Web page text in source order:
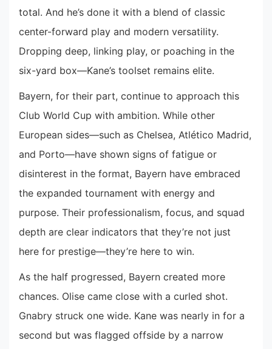
total. And he’s done it with a blend of classic
center-forward play and modern versatility.
Dropping deep, linking play, or poaching in the
six-yard box—Kane’s toolset remains elite.
Bayern, for their part, continue to approach this
Club World Cup with ambition. While other
European sides—such as Chelsea, Atlético Madrid,
and Porto—have shown signs of fatigue or
disinterest in the format, Bayern have embraced
the expanded tournament with energy and
purpose. Their professionalism, focus, and squad
depth are clear indicators that they’re not just
here for prestige—they’re here to win.
As the half progressed, Bayern created more
chances. Olise came close with a curled shot.
Gnabry struck one wide. Kane was nearly in for a
second but was flagged offside by a narrow